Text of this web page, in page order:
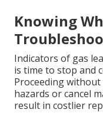
Knowing
Indicators of gas
is time to stop and
Proceeding
hazards or cancel
result in costlier